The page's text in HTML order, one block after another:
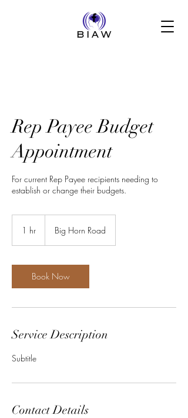
Rep Payee Budget
Appointment
For current Rep Payee recipients needing to
establish or change their budgets.
1 hr Big Horn Road
Book Now
Service Description
Subtitle
Contact Details